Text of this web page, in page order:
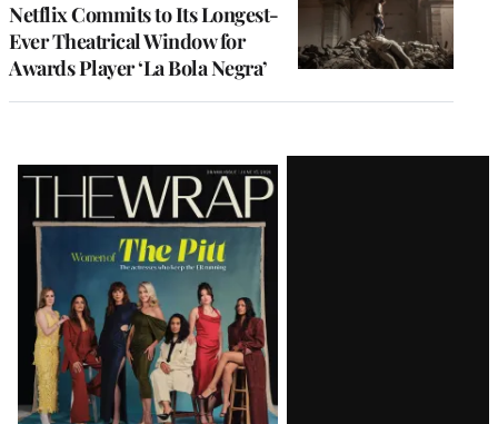
Netflix Commits to Its Longest-
Ever Theatrical Window for
Awards Player ‘La Bola Negra’
Latest
Magazine
Issue